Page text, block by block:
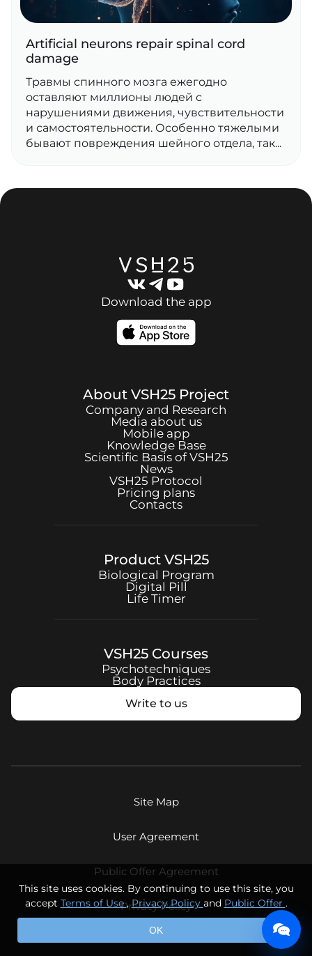
Artificial neurons repair spinal cord
damage
Травмы спинного мозга ежегодно
оставляют миллионы людей с
нарушениями движения, чувствительности
и самостоятельности. Особенно тяжелыми
бывают повреждения шейного отдела, так...
Download the app
About VSH25 Project
Company and Research
Media about us
Mobile app
Knowledge Base
Scientific Basis ofVSH25
News
VSH25 Protocol
Pricing plans
Contacts
Product VSH25
Biological Program
Digital Pill
Life Timer
VSH25 Courses
Psychotechniques
Body Practices
Write to us
Site Map
User Agreement
Public Offer Agreement
Privacy Policy
© Eternal Youth LLC, 2026. All rights reserved.
This site uses cookies. By continuing to use this site, you
accept Terms of Use,Privacy Policy and Public Offer .
OK